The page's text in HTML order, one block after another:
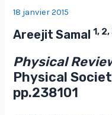
18 janvier 2015
Areejit Samal1, 2,
Physical
Physical
pp.238101